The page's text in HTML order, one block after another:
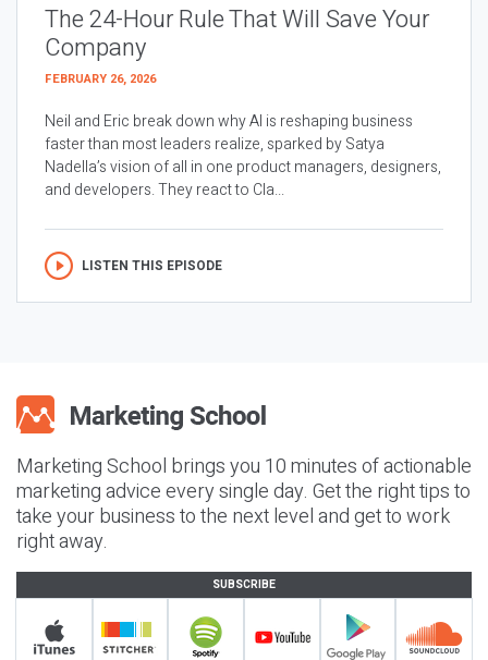
The 24-Hour Rule That Will Save Your
Company
FEBRUARY 26, 2026
Neil and Eric break down why AI is reshaping business
faster than most leaders realize, sparked by Satya
Nadella’s vision of all in one product managers, designers,
and developers. They react to Cla...
LISTEN THIS EPISODE
Marketing School brings you 10 minutes of actionable
marketing advice every single day. Get the right tips to
take your business to the next level and get to work
right away.
SUBSCRIBE